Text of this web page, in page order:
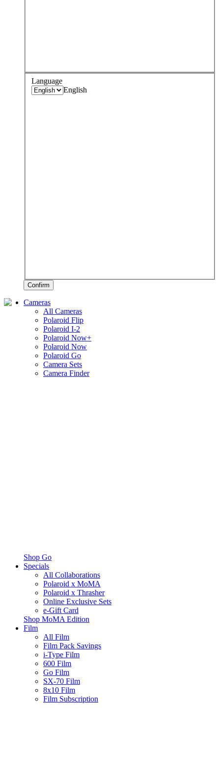
Language
English
Confirm
Cameras
All Cameras
Polaroid Flip
Polaroid I-2
Polaroid Now+
Polaroid Now
Polaroid Go
Camera Sets
Camera Finder
Shop Go
Specials
All Collaborations
Polaroid x MoMA
Polaroid x Thrasher
Online Exclusive Sets
e-Gift Card
Shop MoMA Edition
Film
All Film
Film Pack Savings
i-Type Film
600 Film
Go Film
SX-70 Film
8x10 Film
Film Subscription